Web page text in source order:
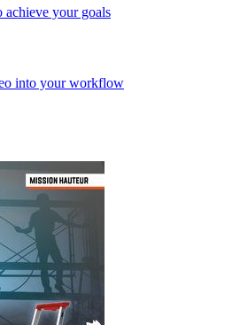
your goals
into your workflow